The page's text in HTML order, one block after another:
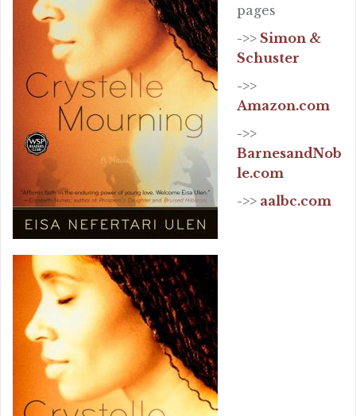
pages
->> Simon &
Schuster
->>
Amazon.com
->>
BarnesandNob
le.com
->> aalbc.com